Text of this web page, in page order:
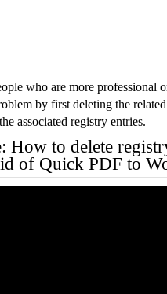
who are more professional
by first deleting the
associated registry entries.
How to delete
of Quick PDF to